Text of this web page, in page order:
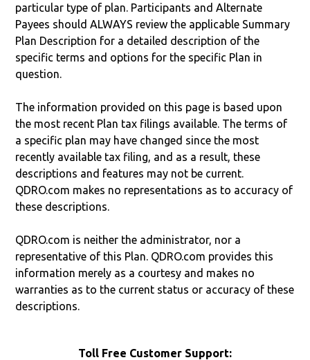
particular type of plan. Participants and Alternate
Payees should ALWAYS review the applicable Summary
Plan Description for a detailed description of the
specific terms and options for the specific Plan in
question.
The information provided on this page is based upon
the most recent Plan tax filings available. The terms of
a specific plan may have changed since the most
recently available tax filing, and as a result, these
descriptions and features may not be current.
QDRO.com makes no representations as to accuracy of
these descriptions.
QDRO.com is neither the administrator, nor a
representative of this Plan. QDRO.com provides this
information merely as a courtesy and makes no
warranties as to the current status or accuracy of these
descriptions.
Toll Free Customer Support: